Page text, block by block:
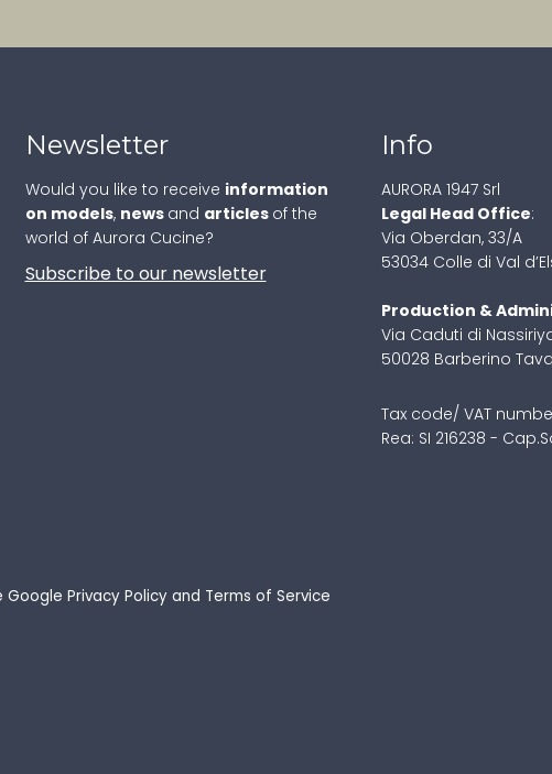
Newsletter
Would you like to receive information
on models, news and articles of the
world of Aurora Cucine?
Subscribe to our newsletter
Info
AURORA 1947 Srl
Legal Head Office:
Via Oberdan, 33/A
53034 Colle di Val
Production &
Via Caduti di
50028 Barberino
Tax code/ VAT
Rea: SI 216238 -
Google Privacy Policy and Terms of Service